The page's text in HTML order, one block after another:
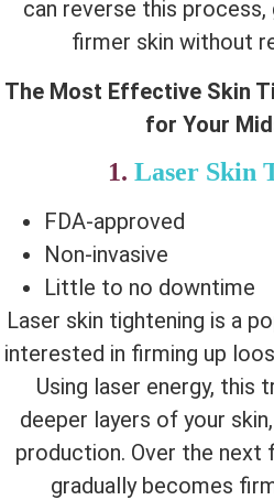
can reverse this process,
firmer skin without
The Most Effective Skin
for Your
1. Laser Skin
FDA-approved
Non-invasive
Little to no downtime
Laser skin tightening is a
interested in firming up
Using laser energy, this
deeper layers of your
production. Over the next
gradually becomes